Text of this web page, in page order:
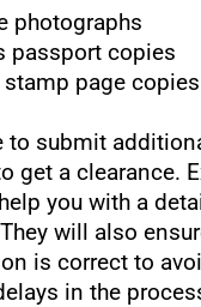
photographs
passport copies
stamp page copies
to submit
get a clearance.
you with a
will also
is correct to
in the